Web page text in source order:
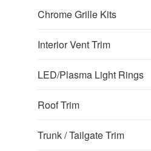
Chrome Grille Kits
Interior Vent Trim
LED/Plasma Light Rings
Roof Trim
Trunk / Tailgate Trim